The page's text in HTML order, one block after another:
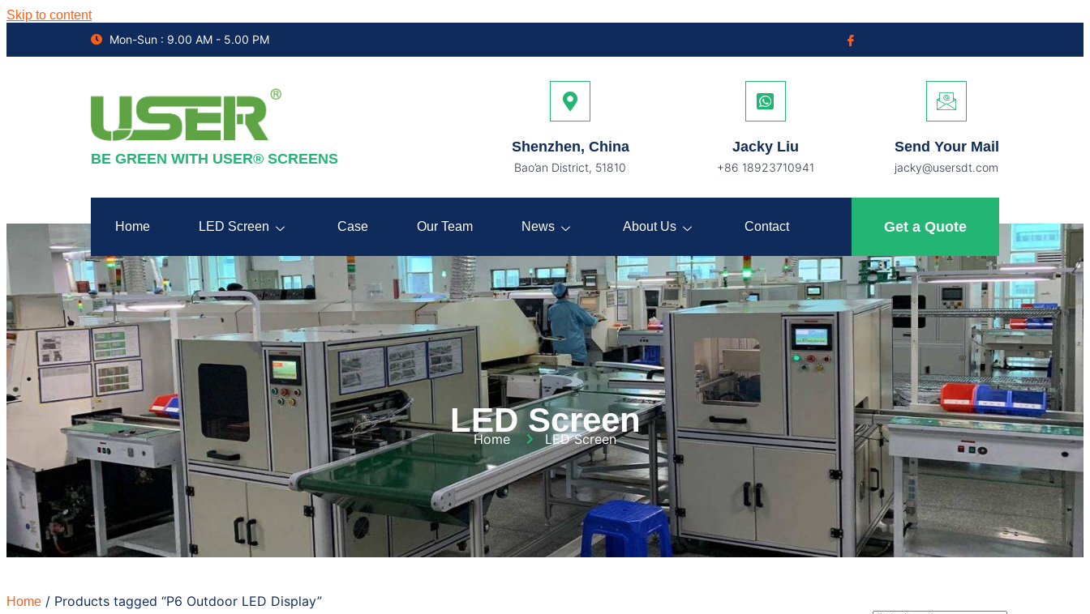
Skip to content
Mon-Sun : 9.00 AM - 5.00 PM
BE GREEN WITH USER® SCREENS
Shenzhen, China
Bao’an District, 51810
Jacky Liu
+86 18923710941
Send Your Mail
jacky@usersdt.com
Home LED Screen Case Our Team News About Us Contact Get a Quote
LED Screen
Home LED Screen
Home / Products tagged “P6 Outdoor LED Display”